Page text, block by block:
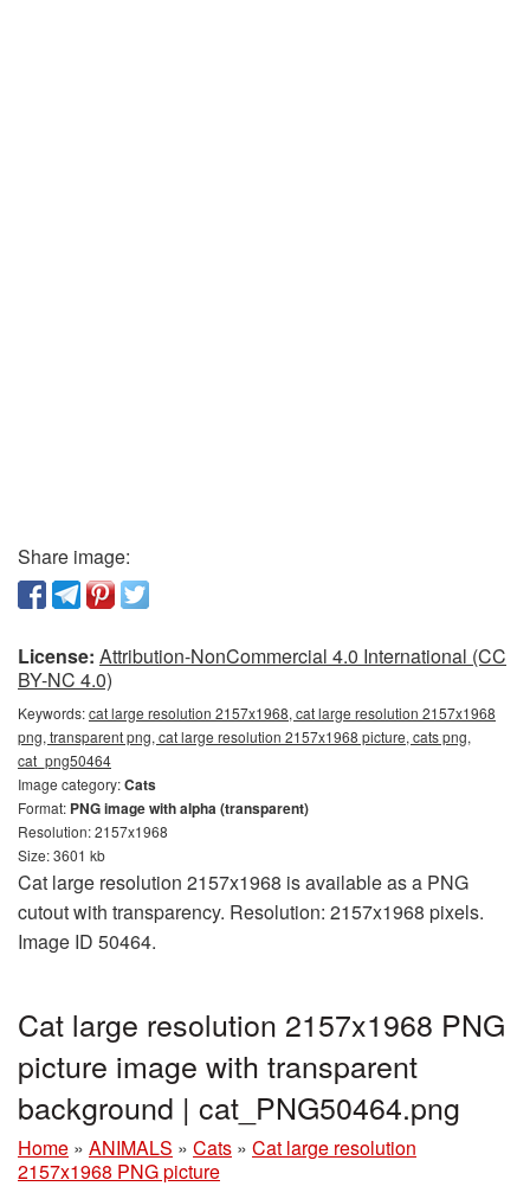
Share image:
License: Attribution-NonCommercial 4.0 International (CC
BY-NC 4.0)
Keywords:cat large resolution 2157x1968, cat large resolution 2157x1968
png, transparent png, cat large resolution 2157x1968 picture, cats png,
cat_png50464
Image category:Cats
Format: PNG image with alpha (transparent)
Resolution: 2157x1968
Size: 3601 kb
Cat large resolution 2157x1968 is available as a PNG
cutout with transparency. Resolution: 2157x1968 pixels.
Image ID 50464.
Cat large resolution 2157x1968 PNG
picture image with transparent
background | cat_PNG50464.png
Home » ANIMALS » Cats » Cat large resolution
2157x1968 PNG picture